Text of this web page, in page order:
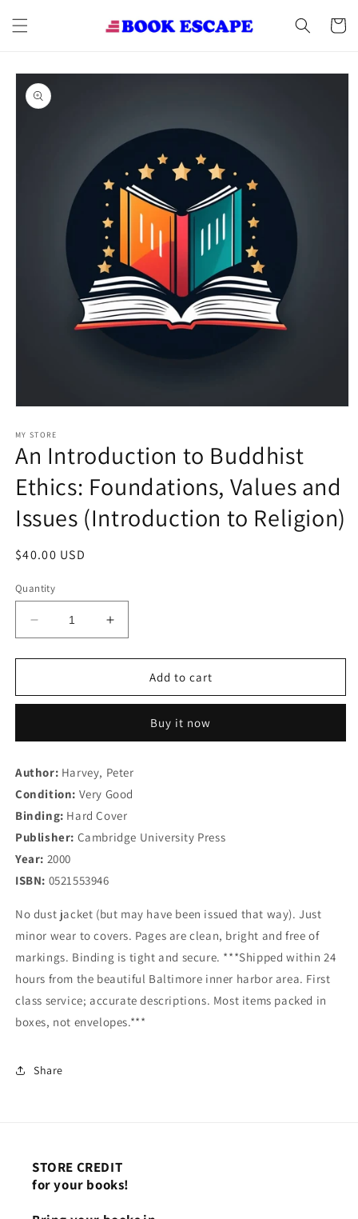
content
Cart
Skip to
product
information
1
in
modal
MY STORE
An Introduction to Buddhist
Ethics: Foundations, Values and
Issues (Introduction to Religion)
Regular
$40.00 USD
Quantity
Decrease
quantity
for
Introduction
Ethics:
Values
and
Issues
(Introduction
to
Religion)
Increase
quantity
for
Introduction
Buddhist
Ethics:
Values
and
Issues
to
Add to cart
Buy it now
Author: Harvey, Peter
Condition: Very Good
Binding: Hard Cover
Publisher: Cambridge University Press
Year: 2000
ISBN: 0521553946
No dust jacket (but may have been issued that way). Just
minor wear to covers. Pages are clean, bright and free of
markings. Binding is tight and secure. ***Shipped within 24
hours from the beautiful Baltimore inner harbor area. First
class service; accurate descriptions. Most items packed in
boxes, not envelopes.***
Share
STORE CREDIT
for your books!